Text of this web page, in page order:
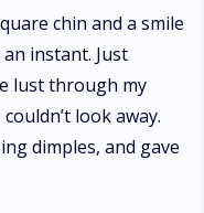
chin and a smile
instant. Just
lust through my
look away.
dimples, and gave